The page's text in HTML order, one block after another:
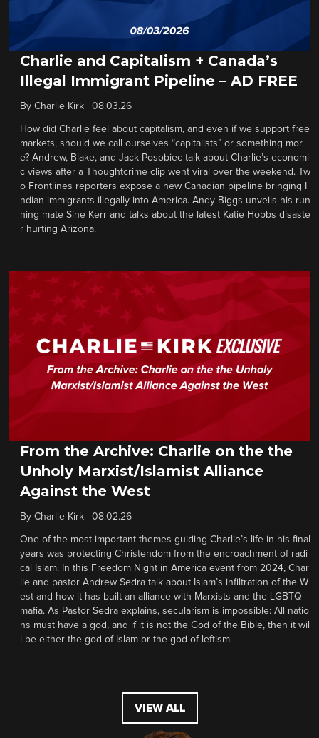
Charlie and Capitalism + Canada’s
Illegal Immigrant Pipeline – AD FREE
By Charlie Kirk 08.03.26
How did Charlie feel about capitalism, and even if we support free
markets, should we call ourselves “capitalists” or something mor
e? Andrew, Blake, and Jack Posobiec talk about Charlie’s economi
c views after a Thoughtcrime clip went viral over the weekend. Tw
o Frontlines reporters expose a new Canadian pipeline bringing I
ndian immigrants illegally into America. Andy Biggs unveils his run
ning mate Sine Kerr and talks about the latest Katie Hobbs disaste
r hurting Arizona.
From the Archive: Charlie on the the
Unholy Marxist/Islamist Alliance
Against the West
By Charlie Kirk 08.02.26
One of the most important themes guiding Charlie’s life in his final
years was protecting Christendom from the encroachment of radi
cal Islam. In this Freedom Night in America event from 2024, Char
lie and pastor Andrew Sedra talk about Islam’s infiltration of the W
est and how it has built an alliance with Marxists and the LGBTQ
mafia. As Pastor Sedra explains, secularism is impossible: All natio
ns must have a god, and if it is not the God of the Bible, then it wil
l be either the god of Islam or the god of leftism.
VIEW ALL